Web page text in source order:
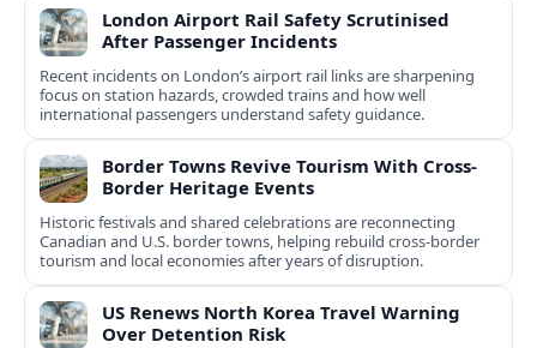
London Airport Rail Safety Scrutinised
After Passenger Incidents
Recent incidents on London’s airport rail links are sharpening
focus on station hazards, crowded trains and how well
international passengers understand safety guidance.
Border Towns Revive Tourism With Cross-
Border Heritage Events
Historic festivals and shared celebrations are reconnecting
Canadian and U.S. border towns, helping rebuild cross-border
tourism and local economies after years of disruption.
US Renews North Korea Travel Warning
Over Detention Risk